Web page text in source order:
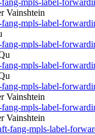
mpls-label-
Vainshtein
mpls-label-
mpls-label-
mpls-label-
mpls-label-
Vainshtein
mpls-label-
Vainshtein
fang-mpls-label-